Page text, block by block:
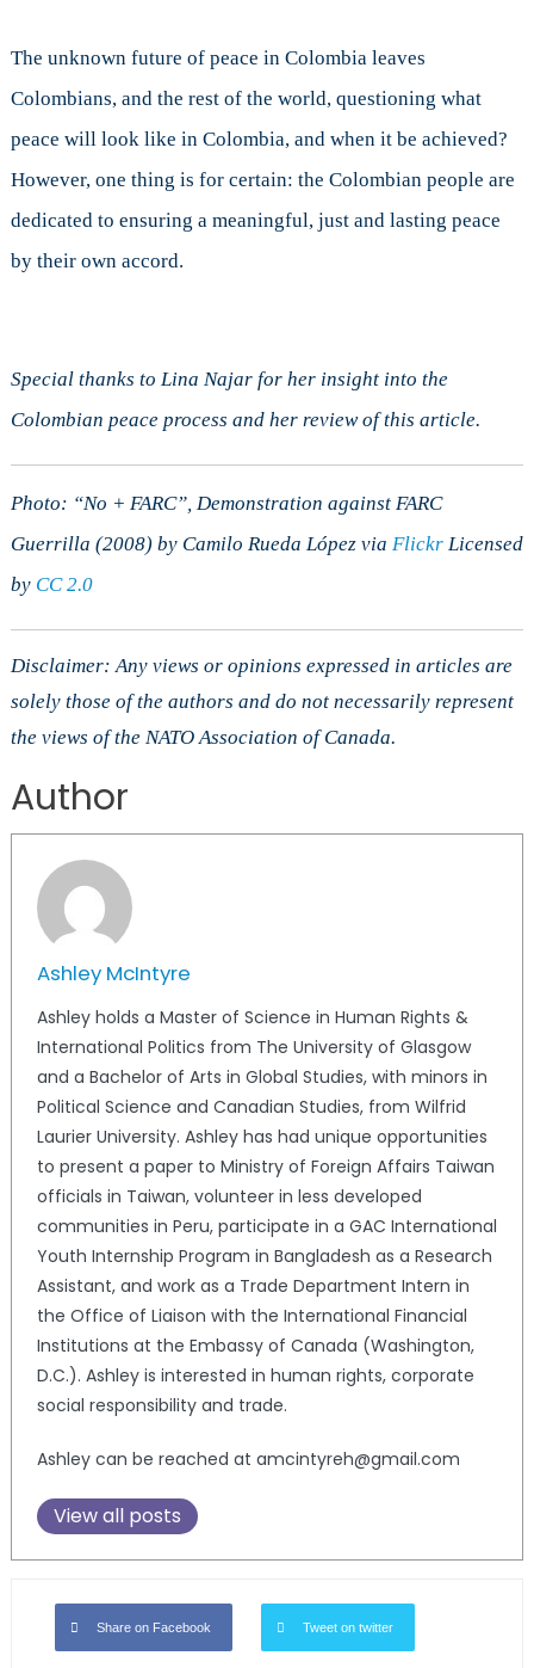
The unknown future of peace in Colombia leaves
Colombians, and the rest of the world, questioning what
peace will look like in Colombia, and when it be achieved?
However, one thing is for certain: the Colombian people are
dedicated to ensuring a meaningful, just and lasting peace
by their own accord.
Special thanks to Lina Najar for her insight into the
Colombian peace process and her review of this article.
Photo: “No + FARC”, Demonstration against FARC
Guerrilla (2008) by Camilo Rueda López via Flickr Licensed
by CC 2.0
Disclaimer: Any views or opinions expressed in articles are
solely those of the authors and do not necessarily represent
the views of the NATO Association of Canada.
Author
Ashley McIntyre
Ashley holds a Master of Science in Human Rights &
International Politics from The University of Glasgow
and a Bachelor of Arts in Global Studies, with minors in
Political Science and Canadian Studies, from Wilfrid
Laurier University. Ashley has had unique opportunities
to present a paper to Ministry of Foreign Affairs Taiwan
officials in Taiwan, volunteer in less developed
communities in Peru, participate in a GAC International
Youth Internship Program in Bangladesh as a Research
Assistant, and work as a Trade Department Intern in
the Office of Liaison with the International Financial
Institutions at the Embassy of Canada (Washington,
D.C.). Ashley is interested in human rights, corporate
social responsibility and trade.
Ashley can be reached at amcintyreh@gmail.com
View all posts
Share on Facebook Tweet on twitter